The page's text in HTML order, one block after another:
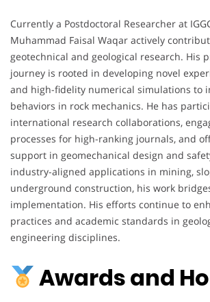
Currently a Postdoctoral Researcher at
Muhammad Faisal Waqar actively
geotechnical and geological research. His
journey is rooted in developing novel
and high-fidelity numerical simulations to
behaviors in rock mechanics. He has
international research collaborations,
processes for high-ranking journals, and
support in geomechanical design and
industry-aligned applications in mining,
underground construction, his work
implementation. His efforts continue to
practices and academic standards in
engineering disciplines.
Awards and